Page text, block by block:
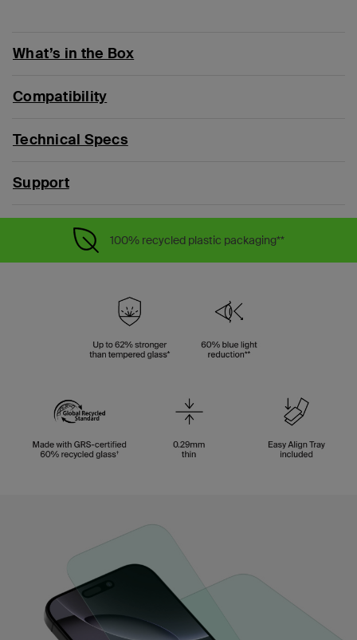
What’s in the Box
Compatibility
Technical Specs
Support
100% recycled plastic packaging**